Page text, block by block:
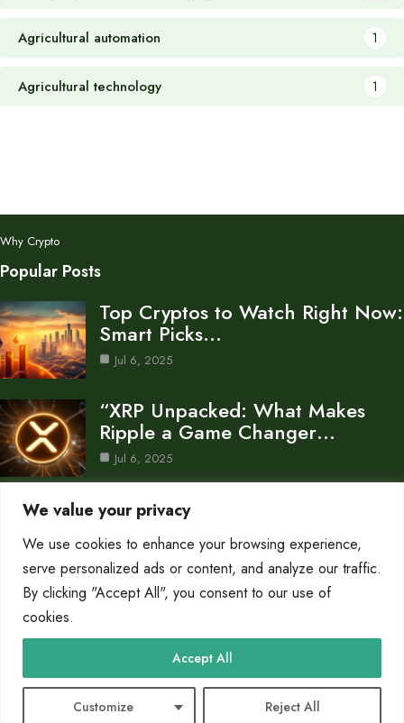
We value your privacy
We use cookies to enhance your browsing experience,
serve personalized ads or content, and analyze our traffic.
By clicking "Accept All", you consent to our use of
cookies.
Customize Reject All
Accept All
Agricultural automation 1
Agricultural technology 1
Why Crypto
Popular Posts
Top Cryptos to Watch Right Now:
Smart Picks…
Jul 6, 2025
“XRP Unpacked: What Makes
Ripple a Game Changer…
Jul 6, 2025
Why Your Crypto Portfolio Is
Bleeding: Market Trends…
Category
AI in Business
Privacy Policy